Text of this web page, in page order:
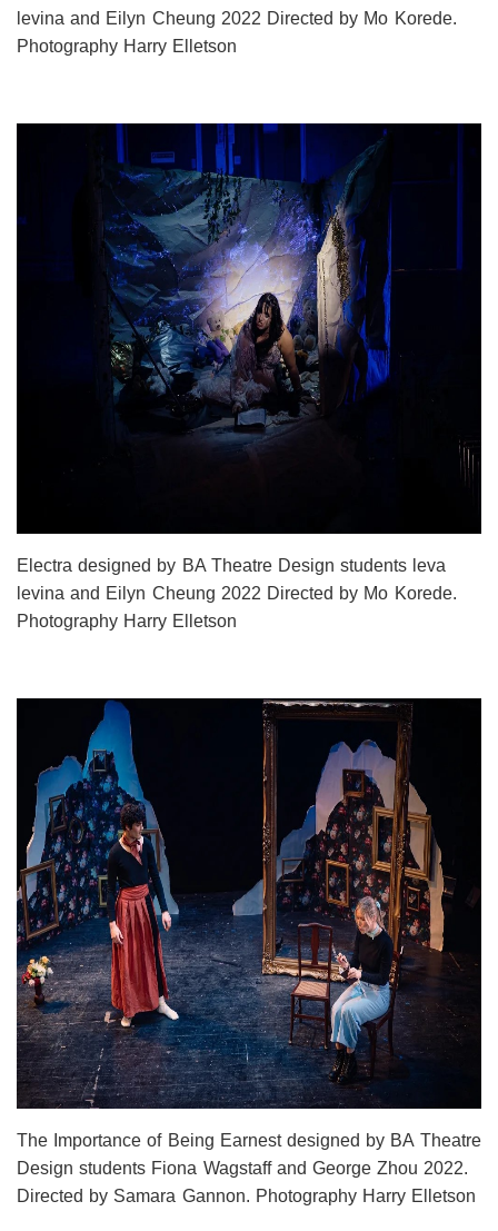
levina and Eilyn Cheung 2022 Directed by Mo Korede.
Photography Harry Elletson
Electra designed by BA Theatre Design students leva
levina and Eilyn Cheung 2022 Directed by Mo Korede.
Photography Harry Elletson
The Importance of Being Earnest designed by BA Theatre
Design students Fiona Wagstaff and George Zhou 2022.
Directed by Samara Gannon. Photography Harry Elletson